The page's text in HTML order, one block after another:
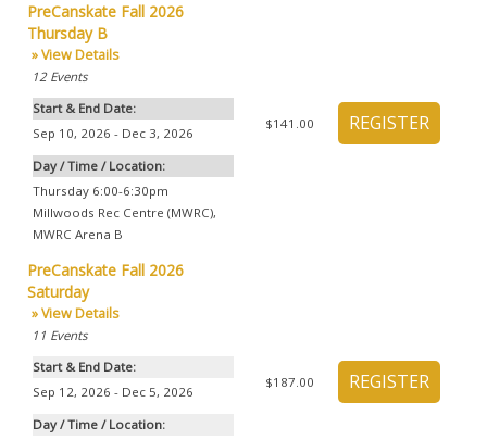
PreCanskate Fall 2026
Thursday B
» View Details
12 Events
Start & End Date:
Sep 10, 2026 - Dec 3, 2026
Day / Time / Location:
Thursday 6:00-6:30pm
Millwoods Rec Centre (MWRC),
MWRC Arena B
$141.00
PreCanskate Fall 2026
Saturday
» View Details
11 Events
Start & End Date:
Sep 12, 2026 - Dec 5, 2026
Day / Time / Location:
$187.00